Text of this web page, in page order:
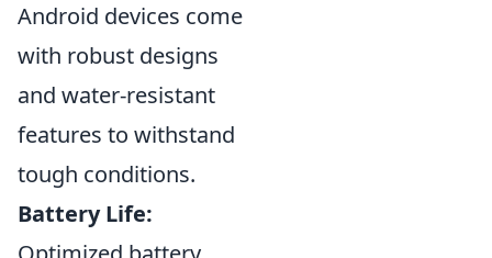
Android devices come
with robust designs
and water-resistant
features to withstand
tough conditions.
Battery Life: